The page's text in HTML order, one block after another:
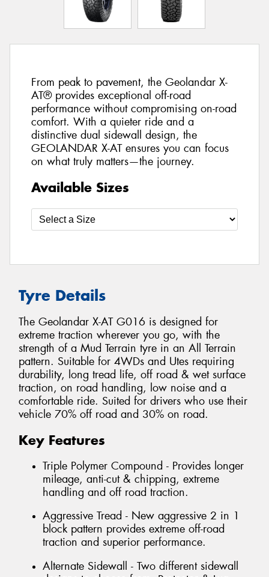
From peak to pavement, the Geolandar X-
AT® provides exceptional off-road
performance without compromising on-road
comfort. With a quieter ride and a
distinctive dual sidewall design, the
GEOLANDAR X-AT ensures you can focus
on what truly matters—the journey.
Available Sizes
Tyre Details
The Geolandar X-AT G016 is designed for
extreme traction wherever you go, with the
strength of a Mud Terrain tyre in an All Terrain
pattern. Suitable for 4WDs and Utes requiring
durability, long tread life, off road & wet surface
traction, on road handling, low noise and a
comfortable ride. Suited for drivers who use their
vehicle 70% off road and 30% on road.
Key Features
Triple Polymer Compound - Provides longer
mileage, anti-cut & chipping, extreme
handling and off road traction.
Aggressive Tread - New aggressive 2 in 1
block pattern provides extreme off-road
traction and superior performance.
Alternate Sidewall - Two different sidewall